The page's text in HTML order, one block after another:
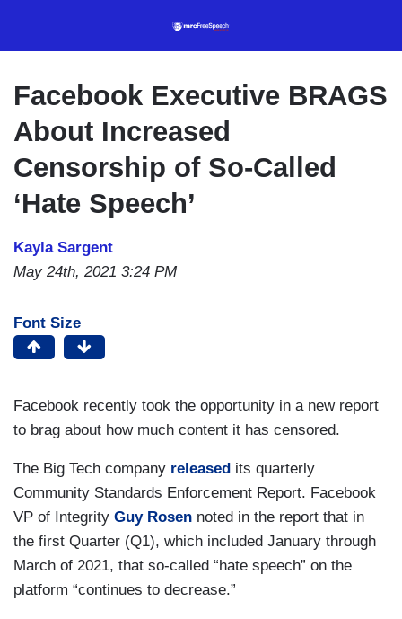
content
Facebook Executive BRAGS
About Increased
Censorship of So-Called
‘Hate Speech’
Kayla Sargent
May 24th, 2021 3:24 PM
Font Size
Facebook recently took the opportunity in a new report
to brag about how much content it has censored.
The Big Tech company released its quarterly
Community Standards Enforcement Report. Facebook
VP of Integrity Guy Rosen noted in the report that in
the first Quarter (Q1), which included January through
March of 2021, that so-called “hate speech” on the
platform “continues to decrease.”